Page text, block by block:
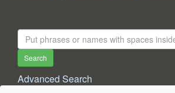
Search
For:
Search
Advanced Search